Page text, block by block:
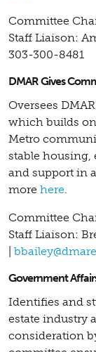
Committee
Staff Liaison:
303-300-8481
DMAR Gives
Oversees
which builds
Metro
stable housing,
and support in
more here
Committee
Staff Liaison:
Government
Identifies and
estate industry
consideration